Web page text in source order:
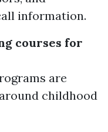
information.
courses for
are
childhood